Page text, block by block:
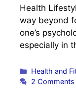
Health
way beyond
one’s
especially in
Categories
Health and
2 Comments